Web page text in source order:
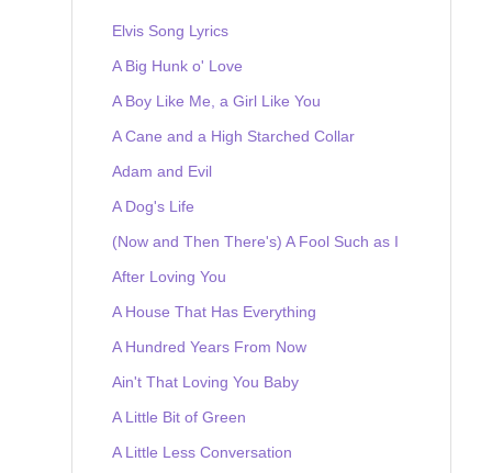
Elvis Song Lyrics
A Big Hunk o' Love
A Boy Like Me, a Girl Like You
A Cane and a High Starched Collar
Adam and Evil
A Dog's Life
(Now and Then There's) A Fool Such as I
After Loving You
A House That Has Everything
A Hundred Years From Now
Ain't That Loving You Baby
A Little Bit of Green
A Little Less Conversation